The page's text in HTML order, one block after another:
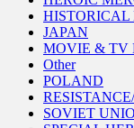
HISTORICAL
JAPAN
MOVIE & TV
Other
POLAND
SOVIET